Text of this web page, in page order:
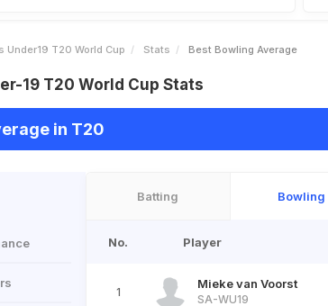
Under19 T20 World Cup Stats Best Bowling Average
19 T20 World Cup Stats
in T20
Batting Bowling
No. Player
1
Mieke van Voorst
SA-WU19